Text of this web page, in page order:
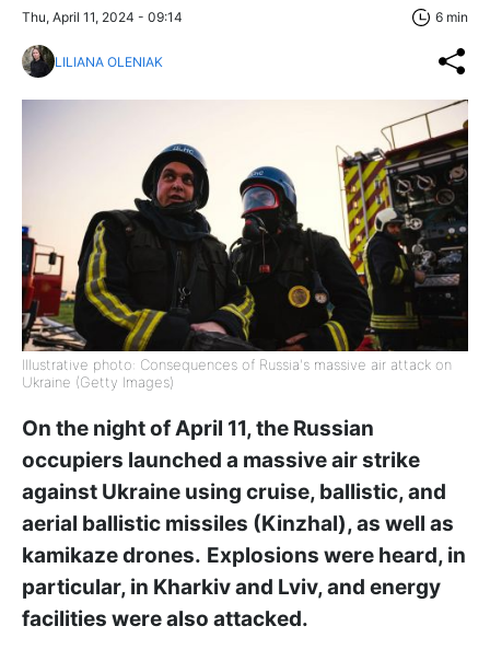
Thu, April 11, 2024 - 09:14 6 min
LILIANA OLENIAK
Illustrative photo: Consequences of Russia's massive air attack on
Ukraine (Getty Images)
On the night of April 11, the Russian
occupiers launched a massive air strike
against Ukraine using cruise, ballistic, and
aerial ballistic missiles (Kinzhal), as well as
kamikaze drones. Explosions were heard, in
particular, in Kharkiv and Lviv, and energy
facilities were also attacked.